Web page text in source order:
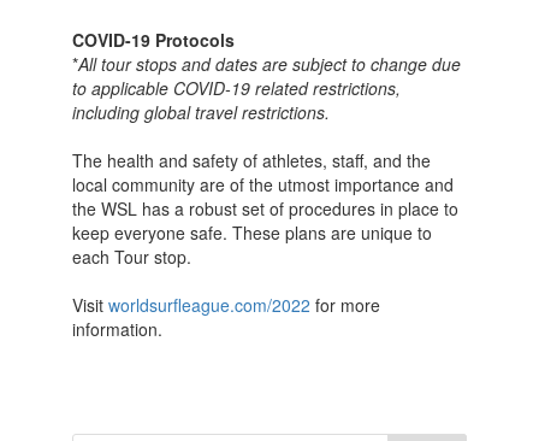
COVID-19 Protocols
*All tour stops and dates are subject to change due
to applicable COVID-19 related restrictions,
including global travel restrictions.
The health and safety of athletes, staff, and the
local community are of the utmost importance and
the WSL has a robust set of procedures in place to
keep everyone safe. These plans are unique to
each Tour stop.
Visit worldsurfleague.com/2022 for more
information.